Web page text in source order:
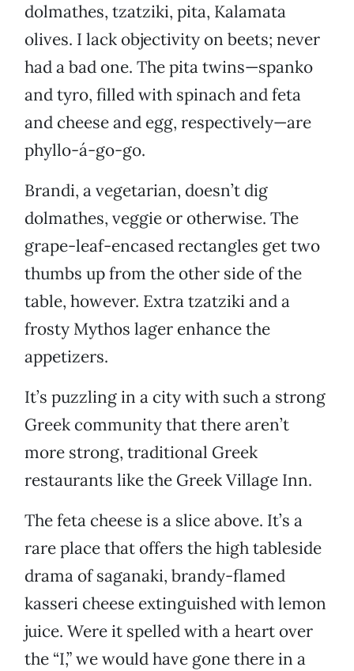
dolmathes, tzatziki, pita, Kalamata
olives. I lack objectivity on beets; never
had a bad one. The pita twins—spanko
and tyro, filled with spinach and feta
and cheese and egg, respectively—are
phyllo-á-go-go.
Brandi, a vegetarian, doesn’t dig
dolmathes, veggie or otherwise. The
grape-leaf-encased rectangles get two
thumbs up from the other side of the
table, however. Extra tzatziki and a
frosty Mythos lager enhance the
appetizers.
It’s puzzling in a city with such a strong
Greek community that there aren’t
more strong, traditional Greek
restaurants like the Greek Village Inn.
The feta cheese is a slice above. It’s a
rare place that offers the high tableside
drama of saganaki, brandy-flamed
kasseri cheese extinguished with lemon
juice. Were it spelled with a heart over
the “I,” we would have gone there in a